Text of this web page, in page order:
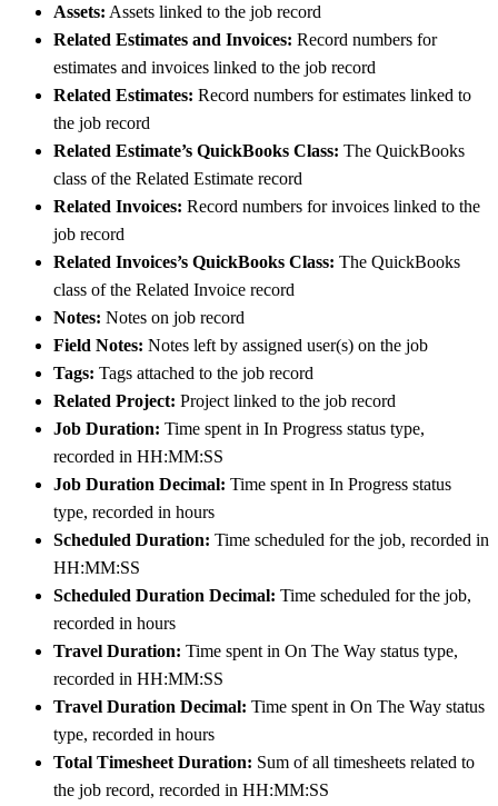
Assets: Assets linked to the job record
Related Estimates and Invoices: Record numbers for
estimates and invoices linked to the job record
Related Estimates: Record numbers for estimates linked to
the job record
Related Estimate’s QuickBooks Class: The QuickBooks
class of the Related Estimate record
Related Invoices: Record numbers for invoices linked to the
job record
Related Invoices’s QuickBooks Class: The QuickBooks
class of the Related Invoice record
Notes: Notes on job record
Field Notes: Notes left by assigned user(s) on the job
Tags: Tags attached to the job record
Related Project: Project linked to the job record
Job Duration: Time spent in In Progress status type,
recorded in HH:MM:SS
Job Duration Decimal: Time spent in In Progress status
type, recorded in hours
Scheduled Duration: Time scheduled for the job, recorded in
HH:MM:SS
Scheduled Duration Decimal: Time scheduled for the job,
recorded in hours
Travel Duration: Time spent in On The Way status type,
recorded in HH:MM:SS
Travel Duration Decimal: Time spent in On The Way status
type, recorded in hours
Total Timesheet Duration: Sum of all timesheets related to
the job record, recorded in HH:MM:SS